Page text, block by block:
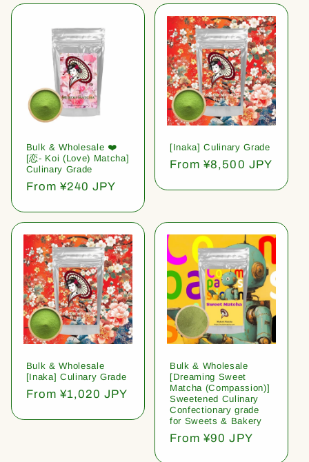
Bulk & Wholesale ❤️
[恋- Koi (Love) Matcha]
Culinary Grade
Regular
From ¥240 JPY
[Inaka] Culinary Grade
Regular
From ¥8,500 JPY
Bulk & Wholesale
[Inaka] Culinary Grade
Regular
From ¥1,020 JPY
Bulk & Wholesale
[Dreaming Sweet
Matcha (Compassion)]
Sweetened Culinary
Confectionary grade
for Sweets & Bakery
Regular
From ¥90 JPY